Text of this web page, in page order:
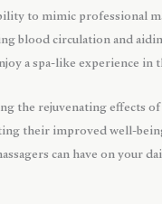
to mimic professional
blood circulation and
a spa-like experience
rejuvenating effects
their improved well-
can have on your